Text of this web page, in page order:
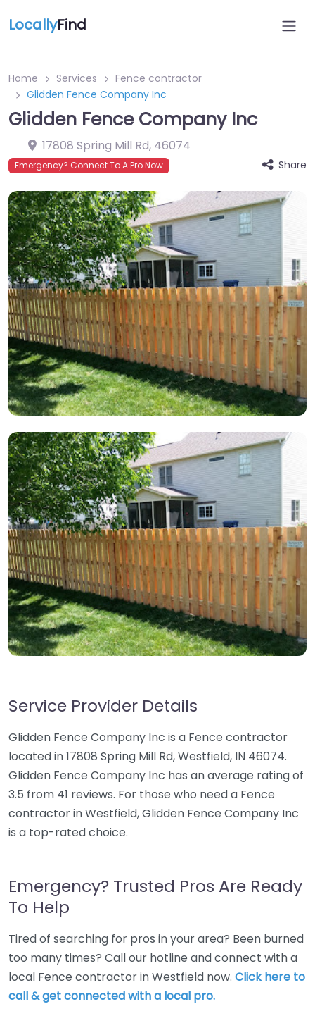
LocallyFind
Home Services
Fence contractor
Glidden Fence Company Inc
Glidden Fence Company Inc
17808 Spring Mill Rd, 46074
Emergency? Connect To A Pro Now Share
Service Provider Details
Glidden Fence Company Inc is a Fence contractor
located in 17808 Spring Mill Rd, Westfield, IN 46074.
Glidden Fence Company Inc has an average rating of
3.5 from 41 reviews. For those who need a Fence
contractor in Westfield, Glidden Fence Company Inc
is a top-rated choice.
Emergency? Trusted Pros Are Ready
To Help
Tired of searching for pros in your area? Been burned
too many times? Call our hotline and connect with a
local Fence contractor in Westfield now. Click here to
call & get connected with a local pro.